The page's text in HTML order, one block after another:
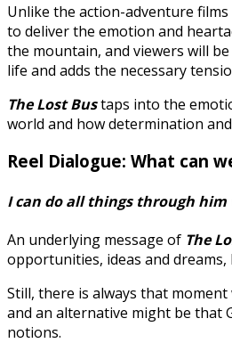
Unlike the action-adventure
to deliver the emotion and
the mountain, and viewers will
life and adds the necessary
The Lost Bustaps into the
world and how determination
Reel Dialogue: What can
I can do all things through him
An underlying message of The
opportunities, ideas and
Still, there is always that
and an alternative might be that
notions.